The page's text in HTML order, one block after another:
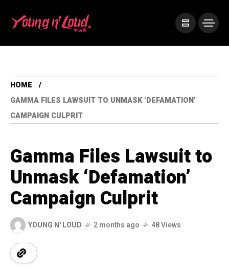
HOME
GAMMA FILES LAWSUIT TO UNMASK ‘DEFAMATION’
CAMPAIGN CULPRIT
Gamma Files Lawsuit to
Unmask ‘Defamation’
Campaign Culprit
YOUNG N' LOUD 2 months ago 48 Views